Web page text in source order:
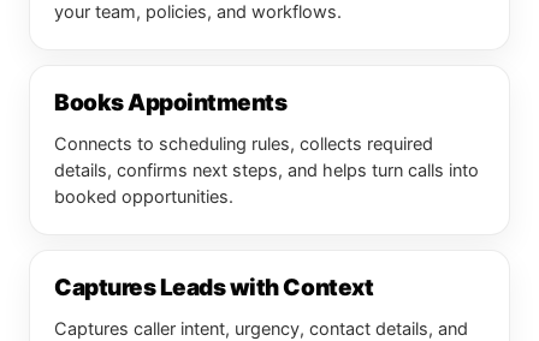
your team, policies, and workflows.
Books Appointments
Connects to scheduling rules, collects required
details, confirms next steps, and helps turn calls into
booked opportunities.
Captures Leads with Context
Captures caller intent, urgency, contact details, and